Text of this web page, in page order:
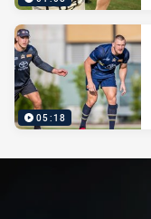
05:18